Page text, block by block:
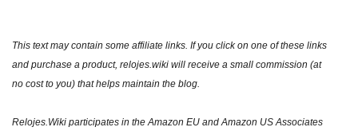
This text may contain some affiliate links. If you click on one of these links
and purchase a product, relojes.wiki will receive a small commission (at
no cost to you) that helps maintain the blog.
Relojes.Wiki participates in the Amazon EU and Amazon US Associates